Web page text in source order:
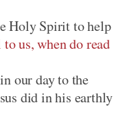
Holy Spirit to help
us, when do read
our day to the
did in his earthly